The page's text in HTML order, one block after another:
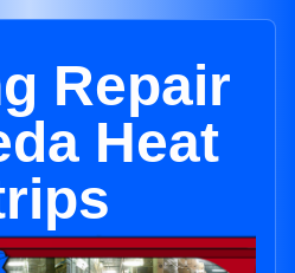
Repair
Heat